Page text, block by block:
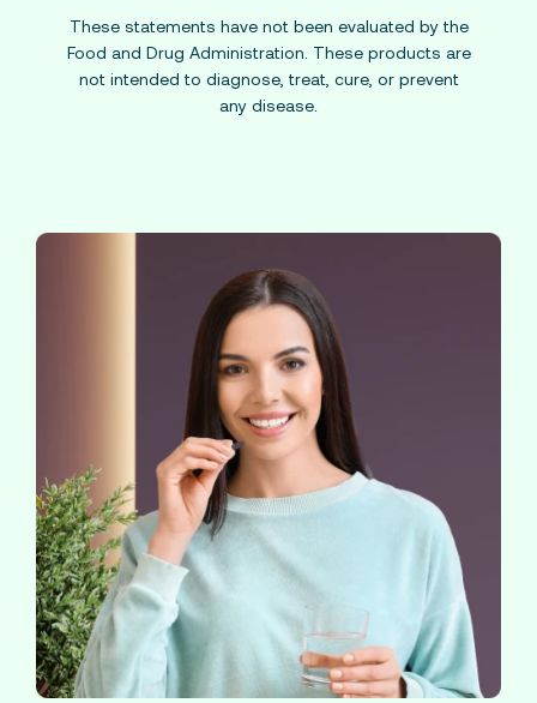
These statements have not been evaluated by the
Food and Drug Administration. These products are
not intended to diagnose, treat, cure, or prevent
any disease.